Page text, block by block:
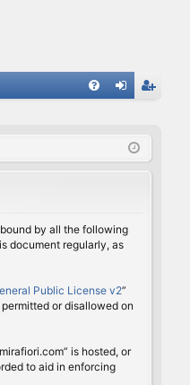
ist
by all the following
document regularly, as
Public License v2”
or disallowed on
is hosted, or
to aid in enforcing